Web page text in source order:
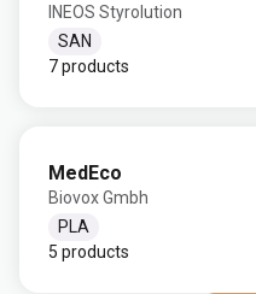
INEOS Styrolution
SAN
7 products
MedEco
Biovox Gmbh
PLA
5 products